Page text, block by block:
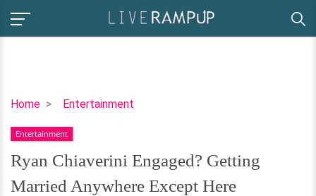
Home Entertainment
Ryan
Engaged?
Getting
Married
Anywhere
Entertainment
Ryan Chiaverini Engaged? Getting
Married Anywhere Except Here